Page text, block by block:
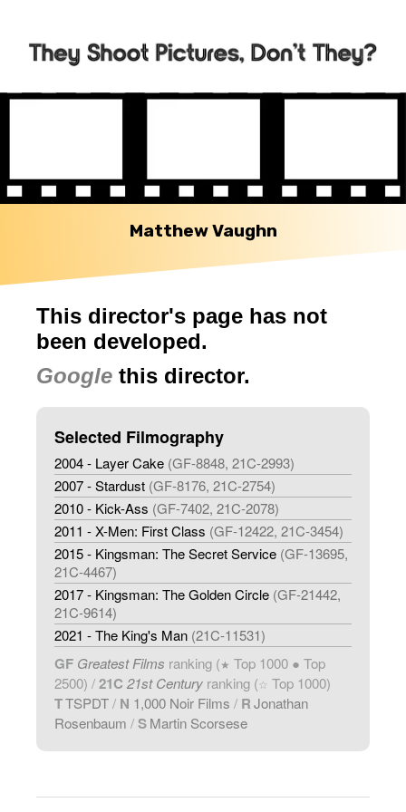
Matthew Vaughn
This director's page has not
been developed.
Google this director.
Selected Filmography
2004 - Layer Cake (GF-8848, 21C-2993)
2007 - Stardust (GF-8176, 21C-2754)
2010 - Kick-Ass (GF-7402, 21C-2078)
2011 - X-Men: First Class (GF-12422, 21C-3454)
2015 - Kingsman: The Secret Service (GF-13695,
21C-4467)
2017 - Kingsman: The Golden Circle (GF-21442,
21C-9614)
2021 - The King's Man (21C-11531)
GF Greatest Films ranking (★ Top 1000 ● Top
2500) /21C 21st Century ranking (☆ Top 1000)
TTSPDT/ N 1,000 Noir Films / RJonathan
Rosenbaum / SMartin Scorsese